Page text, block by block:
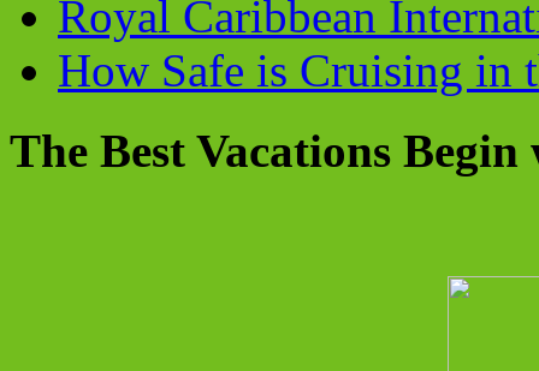
Royal Caribbean
How Safe is Cruising in
The Best Vacations